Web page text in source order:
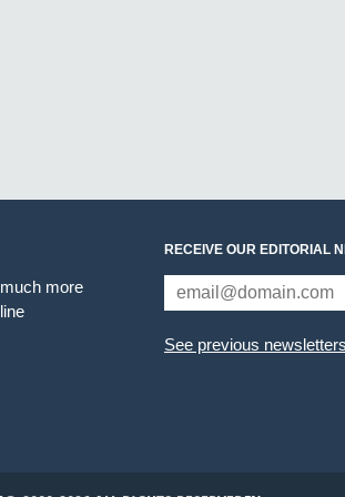
more
RECEIVE OUR EDITORIAL
See previous newsletters